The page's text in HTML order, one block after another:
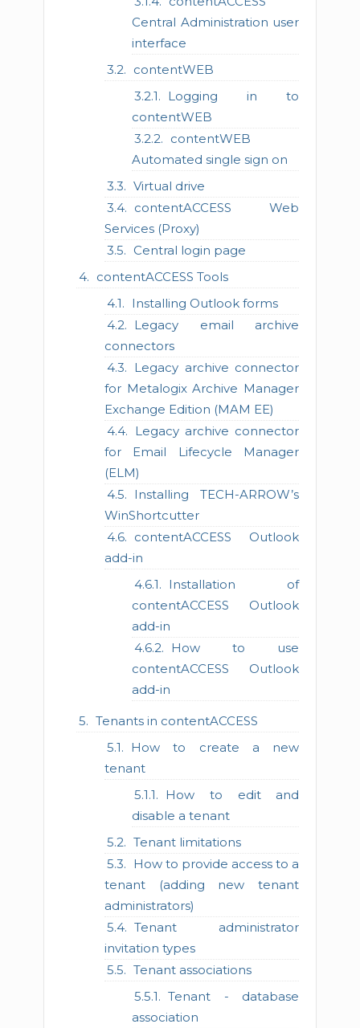
Central Administration user
interface
contentWEB
Logging in to
contentWEB
contentWEB
Automated single sign on
Virtual drive
contentACCESS Web
Services (Proxy)
Central login page
contentACCESS Tools
Installing Outlook forms
Legacy email archive
connectors
Legacy archive connector
for Metalogix Archive Manager
Exchange Edition (MAM EE)
Legacy archive connector
for Email Lifecycle Manager
(ELM)
Installing TECH-ARROW’s
WinShortcutter
contentACCESS Outlook
add-in
Installation of
contentACCESS Outlook
add-in
How to use
contentACCESS Outlook
add-in
Tenants in contentACCESS
How to create a new
tenant
How to edit and
disable a tenant
Tenant limitations
How to provide access to a
tenant (adding new tenant
administrators)
Tenant administrator
invitation types
Tenant associations
Tenant - database
association